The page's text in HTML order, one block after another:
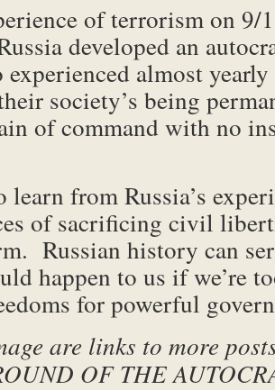
of terrorism on 9/
developed an
almost
society’s being
of command with no
learn from Russia’s
of sacrificing civil
Russian history can
happen to us if we’re
for powerful
are links to more
OF THE